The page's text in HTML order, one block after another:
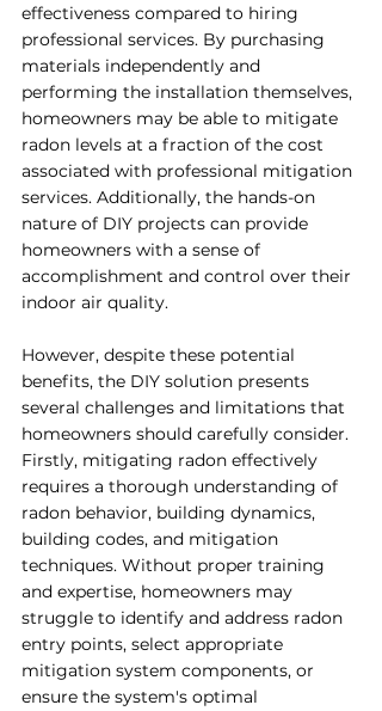
effectiveness compared to hiring
professional services. By purchasing
materials independently and
performing the installation themselves,
homeowners may be able to mitigate
radon levels at a fraction of the cost
associated with professional mitigation
services. Additionally, the hands-on
nature of DIY projects can provide
homeowners with a sense of
accomplishment and control over their
indoor air quality.
However, despite these potential
benefits, the DIY solution presents
several challenges and limitations that
homeowners should carefully consider.
Firstly, mitigating radon effectively
requires a thorough understanding of
radon behavior, building dynamics,
building codes, and mitigation
techniques. Without proper training
and expertise, homeowners may
struggle to identify and address radon
entry points, select appropriate
mitigation system components, or
ensure the system's optimal